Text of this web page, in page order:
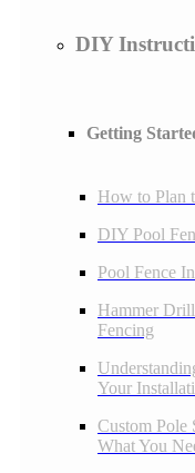
DIY
Getting
How to Plan
DIY Pool
Pool Fence
Hammer
Fencing
Your
Custom Pole
What You